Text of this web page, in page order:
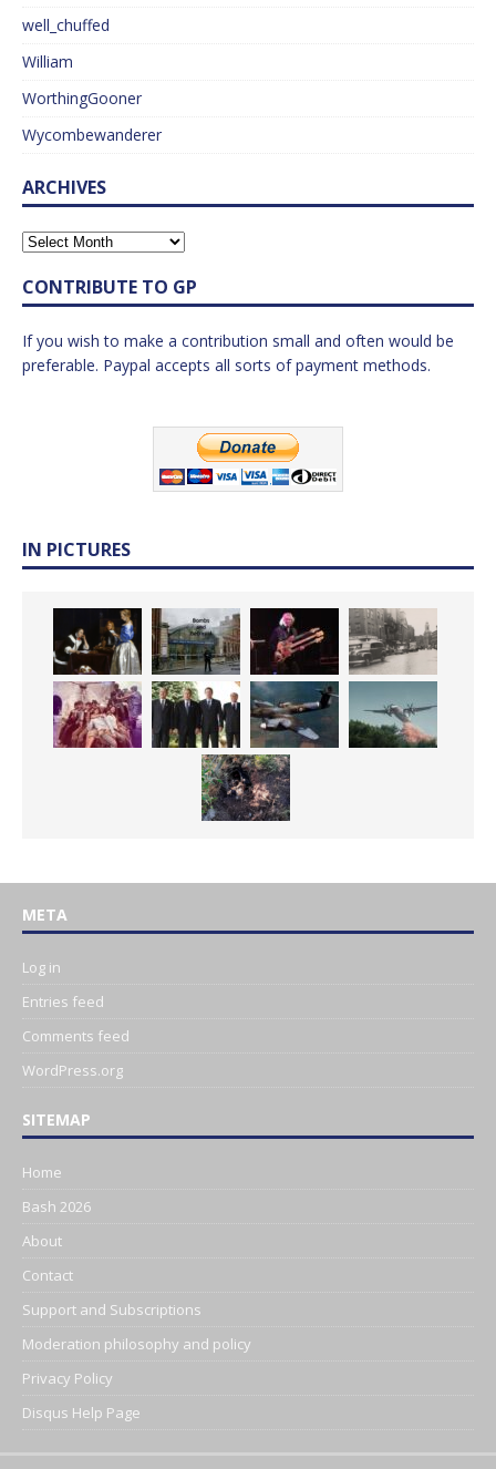
well_chuffed
William
WorthingGooner
Wycombewanderer
ARCHIVES
CONTRIBUTE TO GP
If you wish to make a contribution small and often would be
preferable. Paypal accepts all sorts of payment methods.
IN PICTURES
META
Log in
Entries feed
Comments feed
WordPress.org
SITEMAP
Home
Bash 2026
About
Contact
Support and Subscriptions
Moderation philosophy and policy
Privacy Policy
Disqus Help Page